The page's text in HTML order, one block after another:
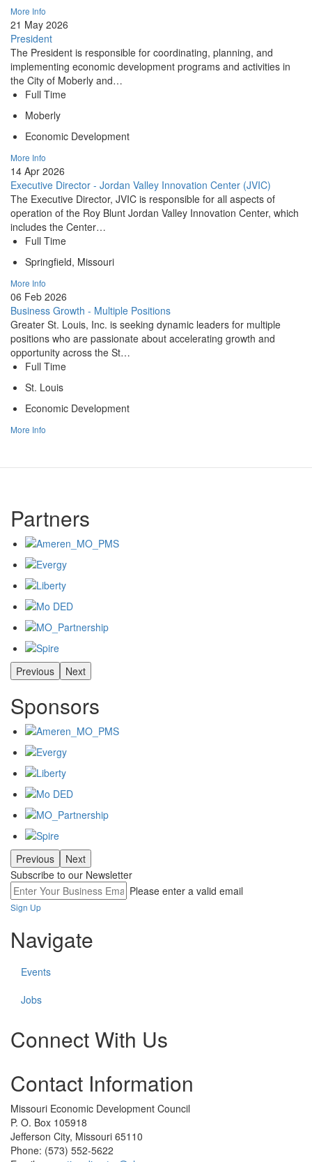
More Info
21 May 2026
President
The President is responsible for coordinating, planning, and
implementing economic development programs and activities in
the City of Moberly and…
Full Time
Moberly
Economic Development
More Info
14 Apr 2026
Executive Director - Jordan Valley Innovation Center (JVIC)
The Executive Director, JVIC is responsible for all aspects of
operation of the Roy Blunt Jordan Valley Innovation Center, which
includes the Center…
Full Time
Springfield, Missouri
More Info
06 Feb 2026
Business Growth - Multiple Positions
Greater St. Louis, Inc. is seeking dynamic leaders for multiple
positions who are passionate about accelerating growth and
opportunity across the St…
Full Time
St. Louis
Economic Development
More Info
Partners
Previous Next
Sponsors
Previous
Next
Subscribe to our Newsletter
Please enter a valid email
Sign Up
Navigate
Events
Jobs
Connect With Us
our
social
media
on
linkedin
(opens
Contact Information
Missouri Economic Development Council
P. O. Box 105918
Jefferson City, Missouri 65110
Phone: (573) 552-5622